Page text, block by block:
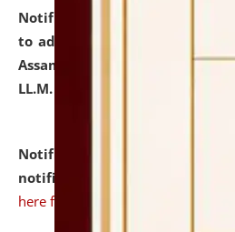
Notification dated: July 10,
to admission against the
Assam after adding one
LL.M. Degree Programme.
Notification dated: July
notification for Ph.D. Degree
here for details